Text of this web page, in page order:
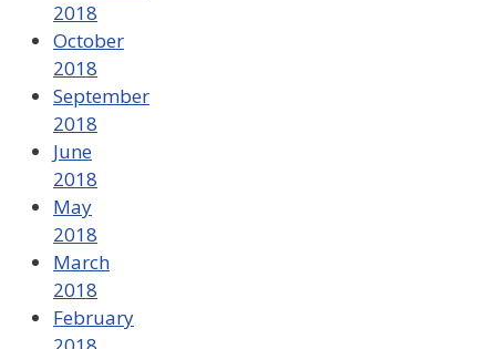
2018
October
2018
September
2018
June
2018
May
2018
March
2018
February